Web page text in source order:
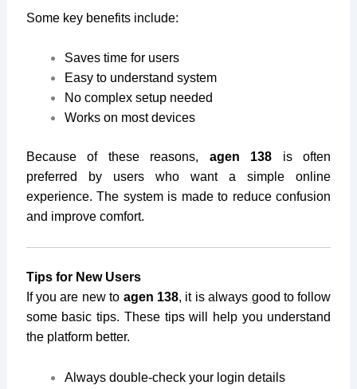
Some key benefits include:
Saves time for users
Easy to understand system
No complex setup needed
Works on most devices
Because of these reasons, agen 138 is often
preferred by users who want a simple online
experience. The system is made to reduce confusion
and improve comfort.
Tips for New Users
If you are new to agen 138, it is always good to follow
some basic tips. These tips will help you understand
the platform better.
Always double-check your login details